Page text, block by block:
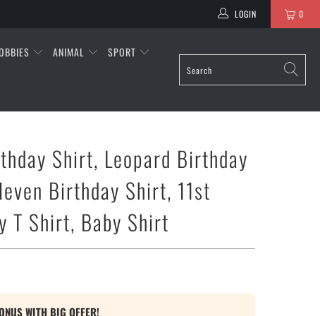
LOGIN 0
ANIMAL SPORT
Shirt, Leopard Birthday
Birthday Shirt, 11st
T Shirt, Baby Shirt
WITH BIG OFFER!